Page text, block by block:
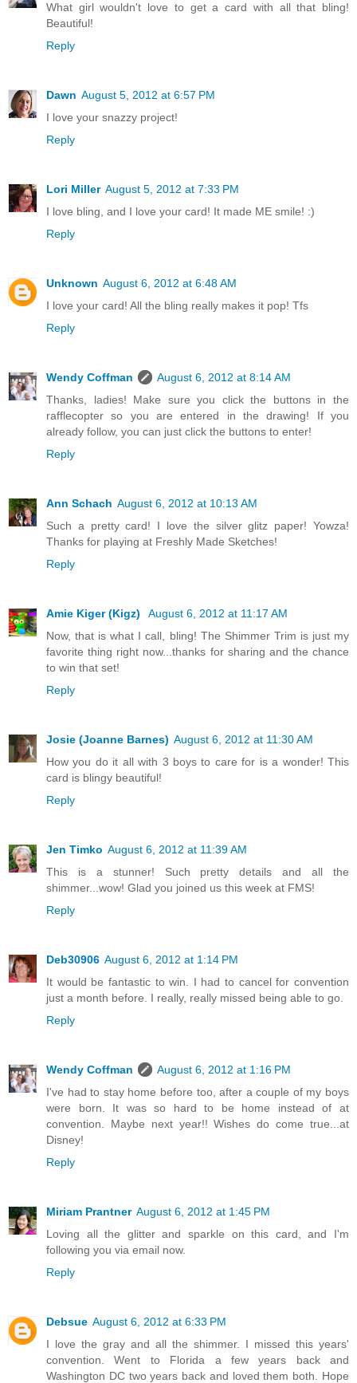
What girl wouldn't love to get a card with all that bling!
Beautiful!
Reply
Dawn August 5, 2012 at 6:57 PM
I love your snazzy project!
Reply
Lori Miller August 5, 2012 at 7:33 PM
I love bling, and I love your card! It made ME smile! :)
Reply
Unknown August 6, 2012 at 6:48 AM
I love your card! All the bling really makes it pop! Tfs
Reply
Wendy Coffman
August 6, 2012 at 8:14 AM
Thanks, ladies! Make sure you click the buttons in the
rafflecopter so you are entered in the drawing! If you
already follow, you can just click the buttons to enter!
Reply
Ann Schach August 6, 2012 at 10:13 AM
Such a pretty card! I love the silver glitz paper! Yowza!
Thanks for playing at Freshly Made Sketches!
Reply
Amie Kiger (Kigz)
August 6, 2012 at 11:17 AM
Now, that is what I call, bling! The Shimmer Trim is just my
favorite thing right now...thanks for sharing and the chance
to win that set!
Reply
Josie (Joanne Barnes) August 6, 2012 at 11:30 AM
How you do it all with 3 boys to care for is a wonder! This
card is blingy beautiful!
Reply
Jen Timko August 6, 2012 at 11:39 AM
This is a stunner! Such pretty details and all the
shimmer...wow! Glad you joined us this week at FMS!
Reply
Deb30906 August 6, 2012 at 1:14 PM
It would be fantastic to win. I had to cancel for convention
just a month before. I really, really missed being able to go.
Reply
Wendy Coffman
August 6, 2012 at 1:16 PM
I've had to stay home before too, after a couple of my boys
were born. It was so hard to be home instead of at
convention. Maybe next year!! Wishes do come true...at
Disney!
Reply
Miriam Prantner August 6, 2012 at 1:45 PM
Loving all the glitter and sparkle on this card, and I'm
following you via email now.
Reply
Debsue August 6, 2012 at 6:33 PM
I love the gray and all the shimmer. I missed this years'
convention. Went to Florida a few years back and
Washington DC two years back and loved them both. Hope